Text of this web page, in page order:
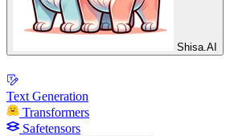
Shisa.AI
Text Generation
Transformers
Safetensors